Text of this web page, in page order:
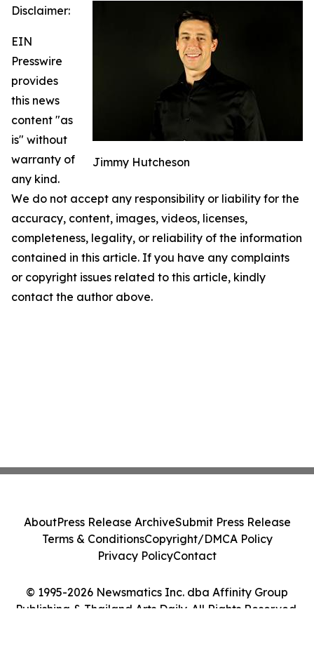
Jimmy Hutcheson
Disclaimer:
EIN
Presswire
provides
this news
content "as
is" without
warranty of
any kind.
We do not accept any responsibility or liability for the
accuracy, content, images, videos, licenses,
completeness, legality, or reliability of the information
contained in this article. If you have any complaints
or copyright issues related to this article, kindly
contact the author above.
© 1995-2026 Newsmatics Inc. dba Affinity Group
Publishing & Thailand Arts Daily. All Rights Reserved.
AboutPress Release ArchiveSubmit Press Release
Terms & ConditionsCopyright/DMCA Policy
Privacy PolicyContact